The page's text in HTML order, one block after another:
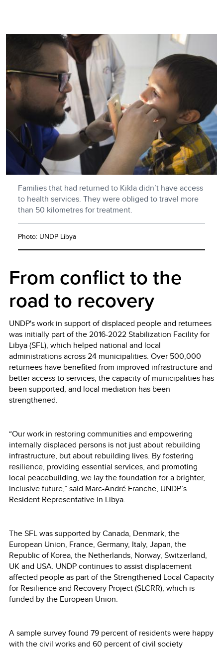
Families that had returned to Kikla didn’t have access
to health services. They were obliged to travel more
than 50 kilometres for treatment.
Photo: UNDP Libya
From conflict to the
road to recovery
UNDP's work in support of displaced people and returnees
was initially part of the 2016-2022 Stabilization Facility for
Libya (SFL), which helped national and local
administrations across 24 municipalities. Over 500,000
returnees have benefited from improved infrastructure and
better access to services, the capacity of municipalities has
been supported, and local mediation has been
strengthened.
“Our work in restoring communities and empowering
internally displaced persons is not just about rebuilding
infrastructure, but about rebuilding lives. By fostering
resilience, providing essential services, and promoting
local peacebuilding, we lay the foundation for a brighter,
inclusive future,” said Marc-André Franche, UNDP’s
Resident Representative in Libya.
The SFL was supported by Canada, Denmark, the
European Union, France, Germany, Italy, Japan, the
Republic of Korea, the Netherlands, Norway, Switzerland,
UK and USA. UNDP continues to assist displacement
affected people as part of the Strengthened Local Capacity
for Resilience and Recovery Project (SLCRR), which is
funded by the European Union.
A sample survey found 79 percent of residents were happy
with the civil works and 60 percent of civil society